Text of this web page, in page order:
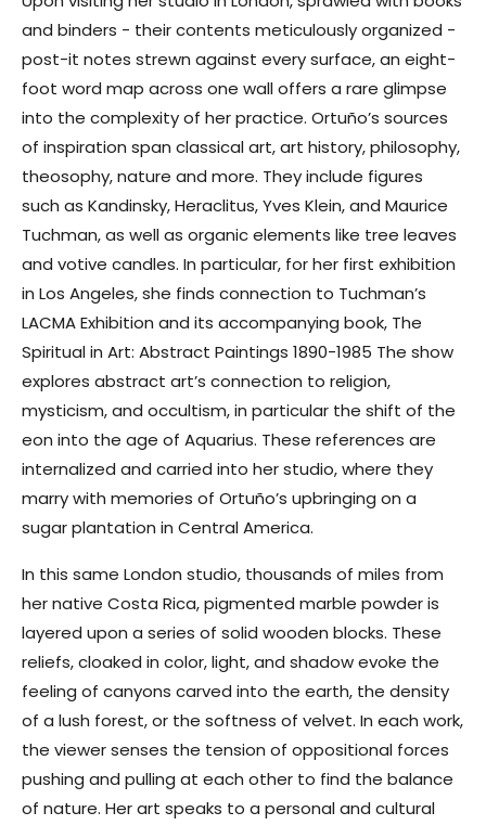
and binders - their contents meticulously organized -
post-it notes strewn against every surface, an eight-
foot word map across one wall offers a rare glimpse
into the complexity of her practice. Ortuño’s sources
of inspiration span classical art, art history, philosophy,
theosophy, nature and more. They include figures
such as Kandinsky, Heraclitus, Yves Klein, and Maurice
Tuchman, as well as organic elements like tree leaves
and votive candles. In particular, for her first exhibition
in Los Angeles, she finds connection to Tuchman’s
LACMA Exhibition and its accompanying book, The
Spiritual in Art: Abstract Paintings 1890-1985 The show
explores abstract art’s connection to religion,
mysticism, and occultism, in particular the shift of the
eon into the age of Aquarius. These references are
internalized and carried into her studio, where they
marry with memories of Ortuño’s upbringing on a
sugar plantation in Central America.
In this same London studio, thousands of miles from
her native Costa Rica, pigmented marble powder is
layered upon a series of solid wooden blocks. These
reliefs, cloaked in color, light, and shadow evoke the
feeling of canyons carved into the earth, the density
of a lush forest, or the softness of velvet. In each work,
the viewer senses the tension of oppositional forces
pushing and pulling at each other to find the balance
of nature. Her art speaks to a personal and cultural